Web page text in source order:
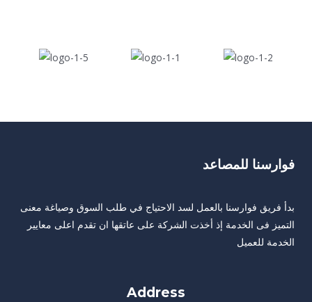
فوارسنا للمصاعد
بدأ فريق فوارسنا بالعمل لسد الاحتياج في طلب السوق وصياغة معنى
التميز فى الخدمة إذ أخذت الشركة على عاتقها ان تقدم اعلى معايير
الخدمة للعميل
Address